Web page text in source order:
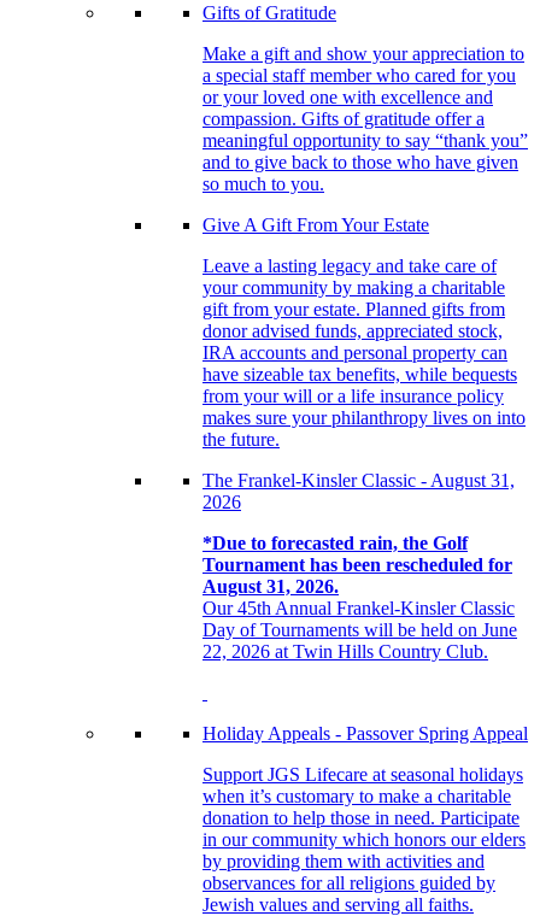
Gifts of Gratitude
Make a gift and show your appreciation to
a special staff member who cared for you
or your loved one with excellence and
compassion. Gifts of gratitude offer a
meaningful opportunity to say “thank you”
and to give back to those who have given
so much to you.
Give A Gift From Your Estate
Leave a lasting legacy and take care of
your community by making a charitable
gift from your estate. Planned gifts from
donor advised funds, appreciated stock,
IRA accounts and personal property can
have sizeable tax benefits, while bequests
from your will or a life insurance policy
makes sure your philanthropy lives on into
the future.
The Frankel-Kinsler Classic - August 31,
2026
*Due to forecasted rain, the Golf
Tournament has been rescheduled for
August 31, 2026.
Our 45th Annual Frankel-Kinsler Classic
Day of Tournaments will be held on June
22, 2026 at Twin Hills Country Club.
Holiday Appeals - Passover Spring Appeal
Support JGS Lifecare at seasonal holidays
when it’s customary to make a charitable
donation to help those in need. Participate
in our community which honors our elders
by providing them with activities and
observances for all religions guided by
Jewish values and serving all faiths.